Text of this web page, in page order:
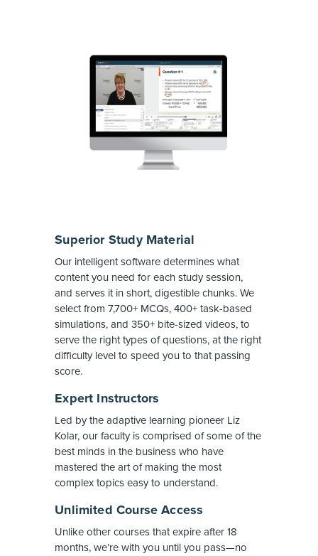
Superior Study Material
Our intelligent software determines what
content you need for each study session,
and serves it in short, digestible chunks. We
select from 7,700+ MCQs, 400+ task-based
simulations, and 350+ bite-sized videos, to
serve the right types of questions, at the right
difficulty level to speed you to that passing
score.
Expert Instructors
Led by the adaptive learning pioneer Liz
Kolar, our faculty is comprised of some of the
best minds in the business who have
mastered the art of making the most
complex topics easy to understand.
Unlimited Course Access
Unlike other courses that expire after 18
months, we’re with you until you pass—no